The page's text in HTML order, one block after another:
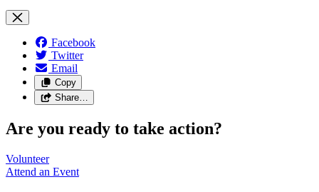
Facebook
Twitter
Email
Copy
Share…
Are you ready to take action?
Volunteer
Attend an Event